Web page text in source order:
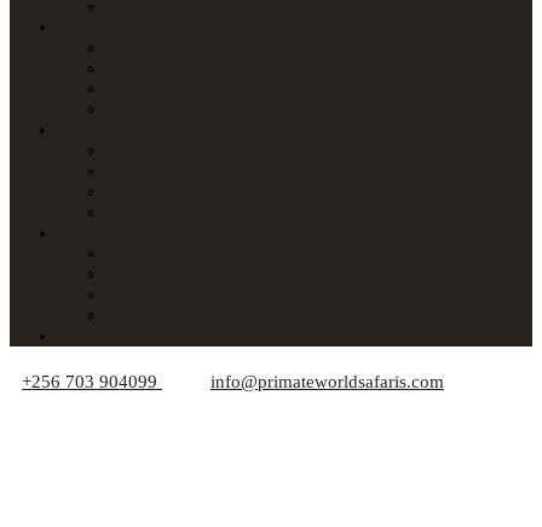
+256 703 904099 info@primateworldsafaris.com